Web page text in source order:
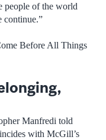
people of the world
continue.”
Before All Things
Manfredi told
with McGill’s